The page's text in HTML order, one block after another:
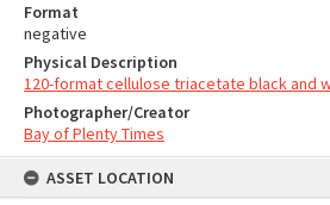
Format
negative
Physical Description
120-format cellulose triacetate black and
Photographer/Creator
Bay of Plenty Times
ASSET LOCATION